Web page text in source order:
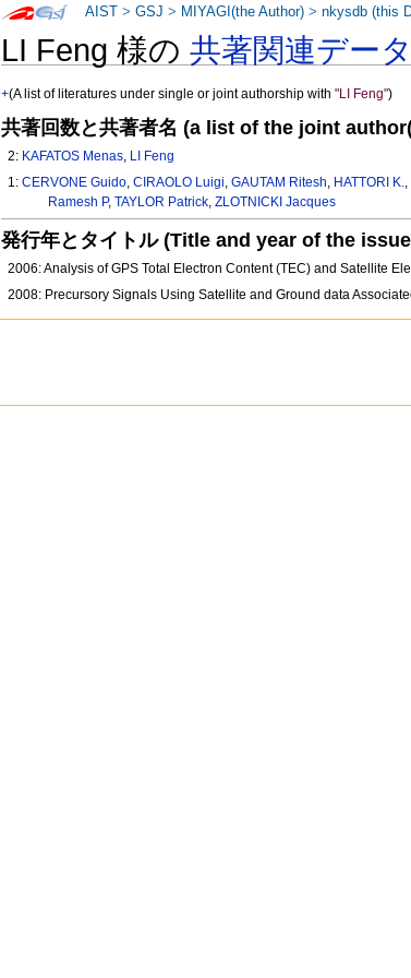
LI Feng 様の共著関連デー
+(A list of literatures under single or joint authorship with"LI Feng")
共著回数と共著者名 (a list of the joint
2: KAFATOS Menas, LI Feng
1:CERVONE Guido,CIRAOLO Luigi,GAUTAM Ritesh, HATTORI K.,
Ramesh P, TAYLOR Patrick, ZLOTNICKI Jacques
発行年とタイトル (Title and year of the
2006: Analysis of GPS Total Electron Content (TEC) and Satellite
2008: Precursory Signals Using Satellite and Ground data
AIST >GSJ > MIYAGI(the Author) >nkysdb (this